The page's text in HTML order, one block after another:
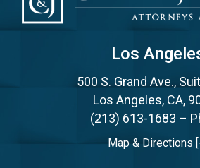
Los
500 S. Grand Ave.,
Los Angeles, CA,
(213) 613-1683 –
Map & Directions